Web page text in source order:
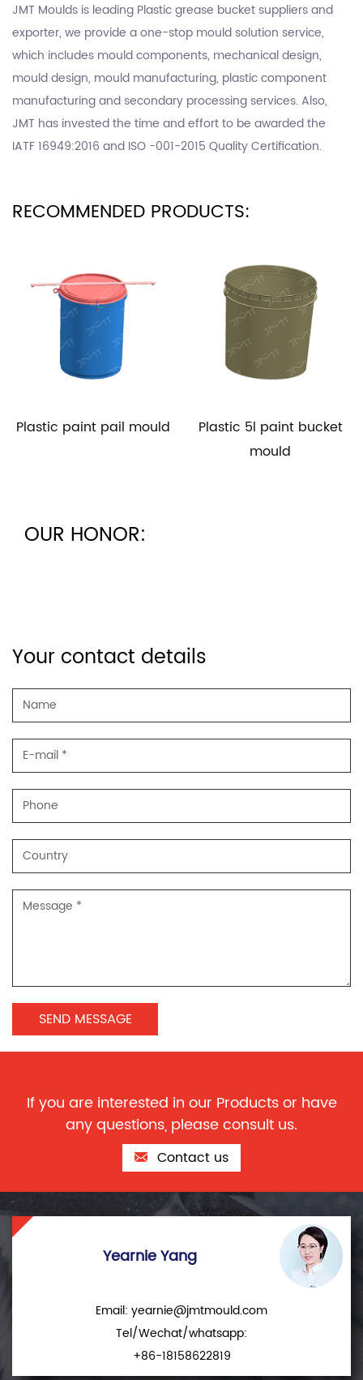
JMT Moulds is leading Plastic grease bucket suppliersand
exporter, we provide a one-stop mould solution service,
which includes mould components, mechanical design,
mould design, mould manufacturing, plastic component
manufacturing and secondary processing services. Also,
JMT has invested the time and effort to be awarded the
IATF 16949:2016 and ISO -001-2015 Quality Certification.
RECOMMENDED PRODUCTS:
Plastic paint pail mould
Plastic 5l paint bucket
mould
OUR HONOR:
Your contact details
If you are interested in our Products or have
any questions, please consult us.
Contact us
Yearnie Yang
Email: yearnie@jmtmould.com
Tel/Wechat/whatsapp:
+86-18158622819